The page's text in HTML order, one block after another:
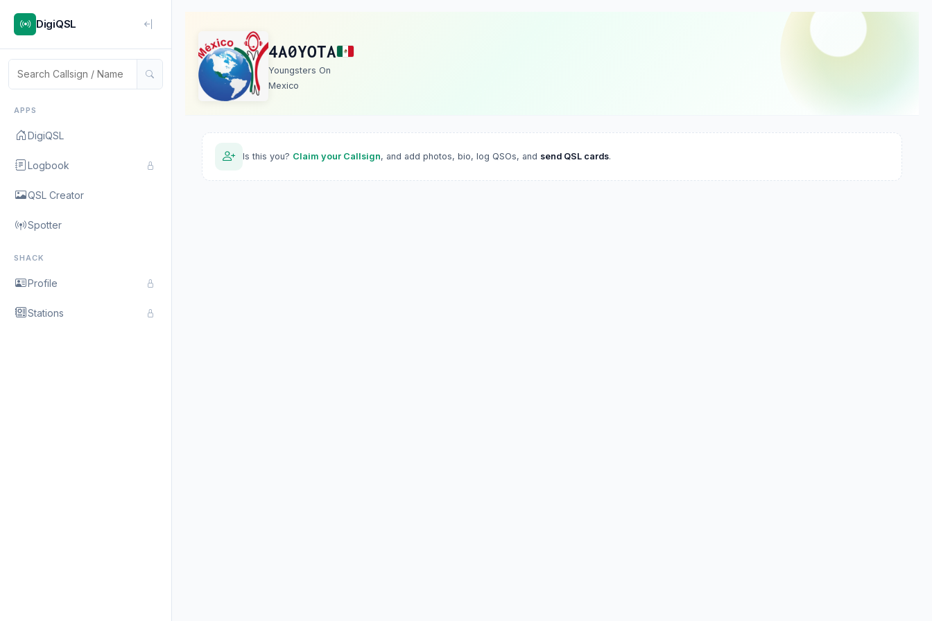
DigiQSL
APPS
DigiQSL
Logbook
QSL Creator
Spotter
SHACK
Profile
Stations
4A0YOTA
Youngsters On
Mexico
Is this you? Claim your Callsign, and add photos, bio, log QSOs, and send QSL cards.